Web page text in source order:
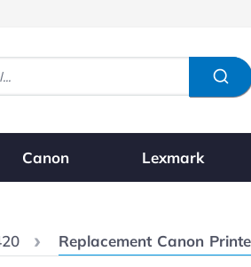
Canon Lexmark
Current:
Replacement Canon Printer Ink